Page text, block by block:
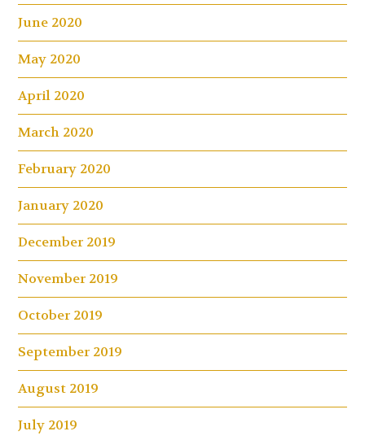
June 2020
May 2020
April 2020
March 2020
February 2020
January 2020
December 2019
November 2019
October 2019
September 2019
August 2019
July 2019